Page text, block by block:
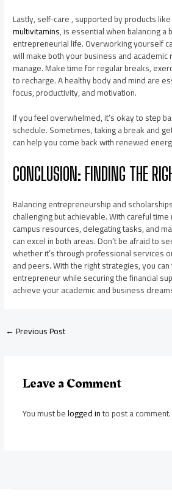
Lastly, self-care , supported by products
multivitamins, is essential when balancing a
entrepreneurial life. Overworking yourself
will make both your business and
manage. Make time for regular breaks,
to recharge. A healthy body and mind are
focus, productivity, and motivation.
If you feel overwhelmed, it’s okay to step
schedule. Sometimes, taking a break and
can help you come back with renewed
CONCLUSION: FINDING THE
Balancing entrepreneurship and
challenging but achievable. With careful
campus resources, delegating tasks, and
can excel in both areas. Don’t be afraid to
whether it’s through professional services
and peers. With the right strategies, you
entrepreneur while securing the financial
achieve your academic and business
←Previous Post
Leave a Comment
You must belogged into post a comment.